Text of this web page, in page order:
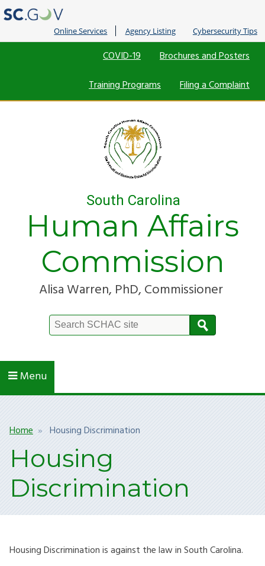
Online Services Agency Listing Cybersecurity Tips
Brochures and Posters
COVID-19
Filing a Complaint
Training Programs
South Carolina
Human Affairs
Commission
Alisa Warren, PhD, Commissioner
Menu
Breadcrumb
Home Housing Discrimination
Housing
Discrimination
Housing Discrimination is against the law in South Carolina.